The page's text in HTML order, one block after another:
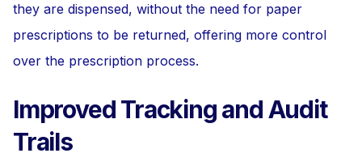
they are dispensed, without the need for paper
prescriptions to be returned, offering more control
over the prescription process.
Improved Tracking and Audit
Trails